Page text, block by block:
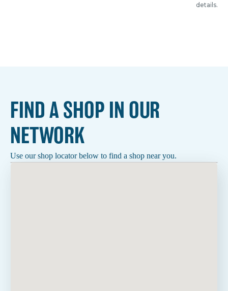
details.
FIND A SHOP IN OUR
NETWORK
Use our shop locator below to find a shop near you.